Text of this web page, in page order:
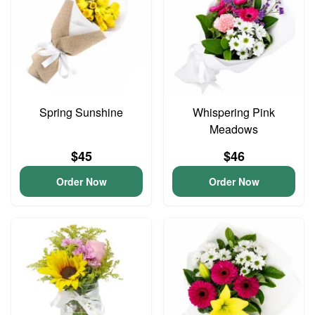
Spring Sunshine
$45
Order Now
Whispering Pink
Meadows
$46
Order Now